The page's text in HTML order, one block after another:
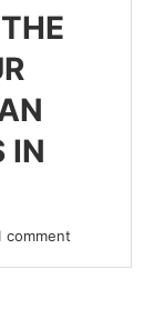
IN
comment